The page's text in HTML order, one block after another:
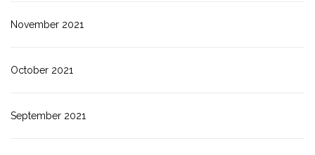
November 2021
October 2021
September 2021